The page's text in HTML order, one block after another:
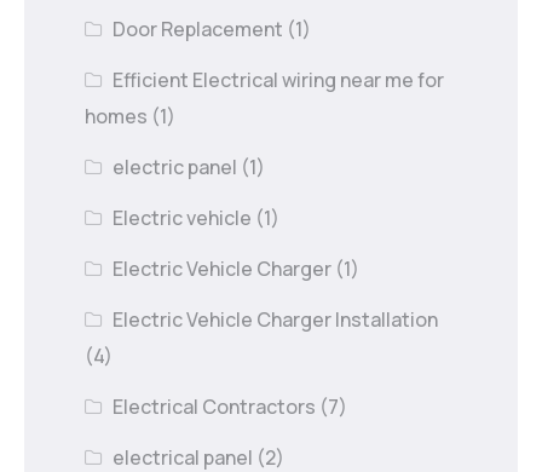
Door Replacement (1)
Efficient Electrical wiring near me for
homes (1)
electric panel (1)
Electric vehicle (1)
Electric Vehicle Charger (1)
Electric Vehicle Charger Installation
(4)
Electrical Contractors (7)
electrical panel (2)